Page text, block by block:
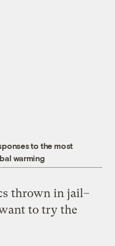
to the most
warming
thrown in jail–
to try the